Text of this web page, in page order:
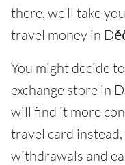
there, we’ll take
travel money in
You might decide
exchange store in
will find it more
travel card
withdrawals and